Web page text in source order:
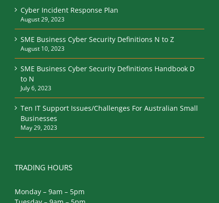
Cyber Incident Response Plan
August 29, 2023
SME Business Cyber Security Definitions N to Z
August 10, 2023
SME Business Cyber Security Definitions Handbook D
to N
July 6, 2023
Ten IT Support Issues/Challenges For Australian Small
Businesses
May 29, 2023
TRADING HOURS
Monday – 9am – 5pm